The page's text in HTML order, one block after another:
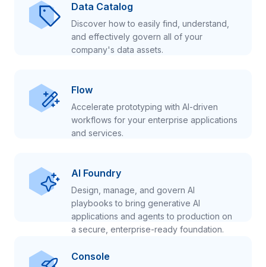
Data Catalog
Discover how to easily find, understand,
and effectively govern all of your
company's data assets.
Flow
Accelerate prototyping with AI-driven
workflows for your enterprise applications
and services.
AI Foundry
Design, manage, and govern AI
playbooks to bring generative AI
applications and agents to production on
a secure, enterprise-ready foundation.
Console